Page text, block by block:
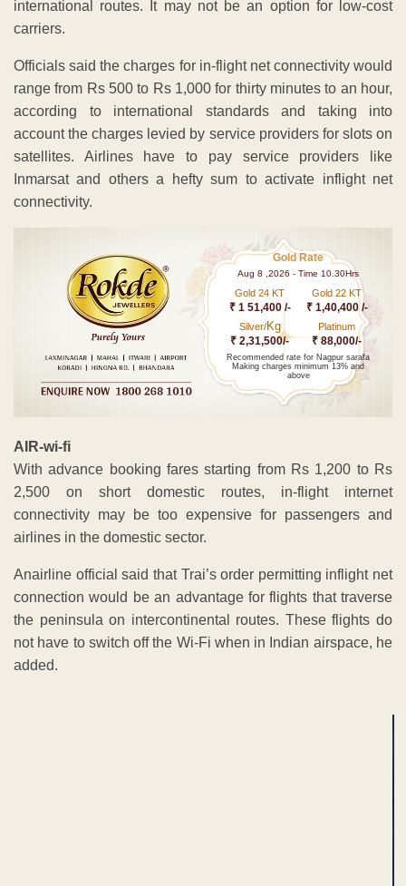
international routes. It may not be an option for low-cost
carriers.
Officials said the charges for in-flight net connectivity would
range from Rs 500 to Rs 1,000 for thirty minutes to an hour,
according to international standards and taking into
account the charges levied by service providers for slots on
satellites. Airlines have to pay service providers like
Inmarsat and others a hefty sum to activate inflight net
connectivity.
Gold Rate
Aug 8 ,2026 - Time 10.30Hrs
Gold 24 KT
₹ 1 51,400 /-
Gold 22 KT
₹ 1,40,400 /-
Silver/Kg
₹ 2,31,500/-
Platinum
₹ 88,000/-
Recommended rate for Nagpur sarafa
Making charges minimum 13% and
above
AIR-wi-fi
With advance booking fares starting from Rs 1,200 to Rs
2,500 on short domestic routes, in-flight internet
connectivity may be too expensive for passengers and
airlines in the domestic sector.
Anairline official said that Trai’s order permitting inflight net
connection would be an advantage for flights that traverse
the peninsula on intercontinental routes. These flights do
not have to switch off the Wi-Fi when in Indian airspace, he
added.